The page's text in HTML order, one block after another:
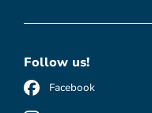
Follow us!
Facebook